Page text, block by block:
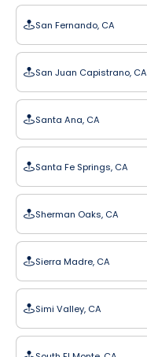
San Fernando, CA
San Juan Capistrano, CA
Santa Ana, CA
Santa Fe Springs, CA
Sherman Oaks, CA
Sierra Madre, CA
Simi Valley, CA